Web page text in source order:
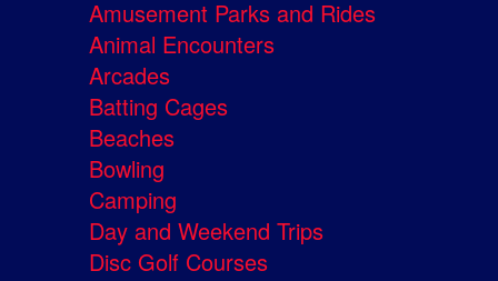
Amusement Parks and Rides
Animal Encounters
Arcades
Batting Cages
Beaches
Bowling
Camping
Day and Weekend Trips
Disc Golf Courses